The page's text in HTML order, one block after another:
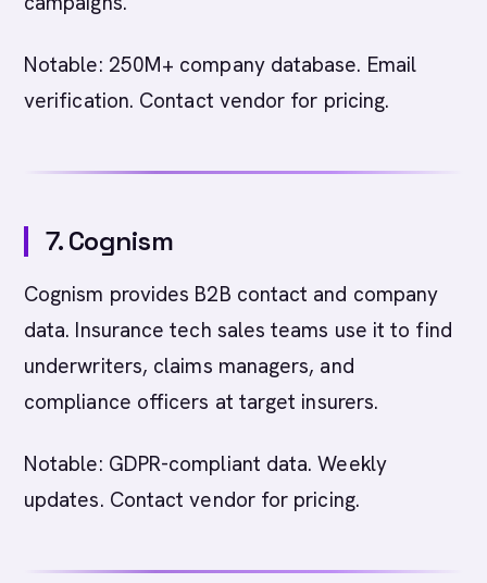
Notable: 250M+ company database. Email
verification. Contact vendor for pricing.
7. Cognism
Cognism provides B2B contact and company
data. Insurance tech sales teams use it to find
underwriters, claims managers, and
compliance officers at target insurers.
Notable: GDPR-compliant data. Weekly
updates. Contact vendor for pricing.